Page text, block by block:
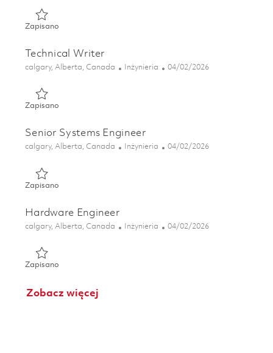
ZapisanoZapisano Configuration Management/Data Management
Technical Writer
Lokalizacja
calgary, Alberta, Canada Kategoria
Inżynieria Posted Date
04/02/2026
ZapisanoZapisano Technical Writer 01834288
Senior Systems Engineer
Lokalizacja
calgary, Alberta, Canada Kategoria
Inżynieria Posted Date
04/02/2026
ZapisanoZapisano Senior Systems Engineer 01834283
Hardware Engineer
Lokalizacja
calgary, Alberta, Canada Kategoria
Inżynieria Posted Date
04/02/2026
ZapisanoZapisano Hardware Engineer 01834341
Zobacz więcej